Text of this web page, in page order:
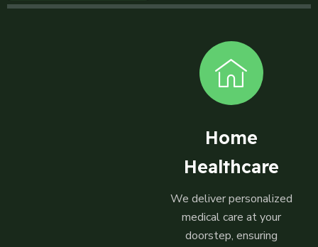
Home
Healthcare
We deliver personalized
medical care at your
doorstep, ensuring